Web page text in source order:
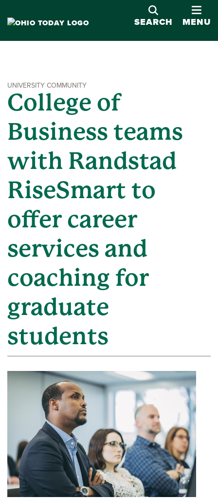
SEARCH MENU
UNIVERSITY COMMUNITY
College of
Business teams
with Randstad
RiseSmart to
offer career
services and
coaching for
graduate
students